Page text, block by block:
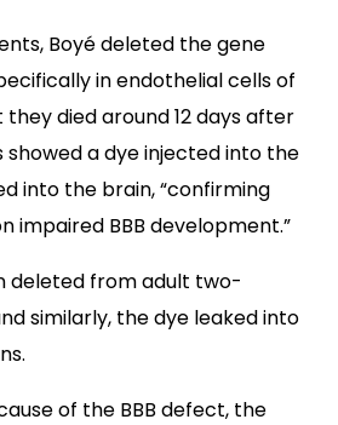
Boyé deleted the gene
in endothelial cells of
died around 12 days after
a dye injected into the
into the brain, “confirming
impaired BBB development.”
deleted from adult two-
similarly, the dye leaked into
of the BBB defect, the